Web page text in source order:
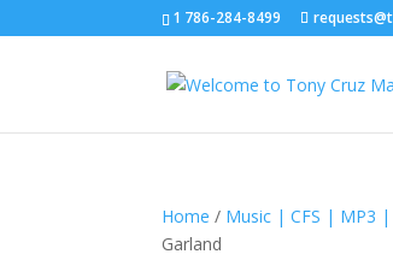
1 786-284-8499
Home / Music | CFS | MP3 |
Garland